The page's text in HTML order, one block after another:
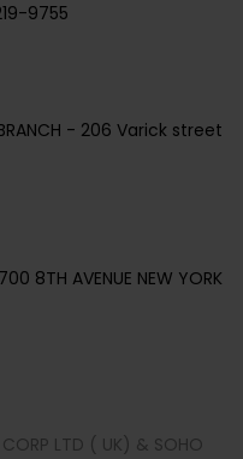
9755
- 206 Varick street
8TH AVENUE NEW YORK
LTD ( UK) & SOHO